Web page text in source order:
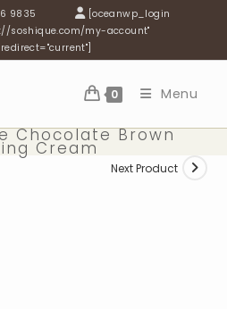
9835
[oceanwp_login
soshique.com/my-account"
0 Menu
Chocolate Brown
Cream
Next Product